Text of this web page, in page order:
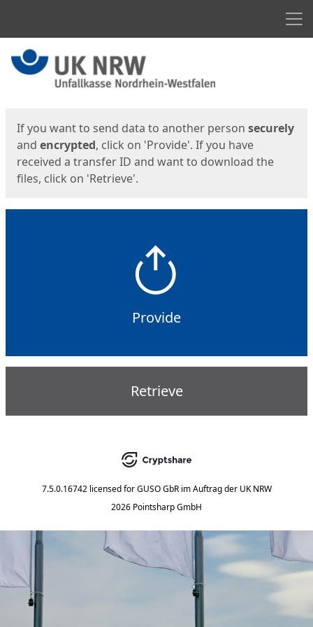
Start
If you want to send data to another person securely
and encrypted, click on 'Provide'. If you have
received a transfer ID and want to download the
files, click on 'Retrieve'.
Provide
Retrieve
7.5.0.16742 licensed for GUSO GbR im Auftrag der UK NRW
2026 Pointsharp GmbH